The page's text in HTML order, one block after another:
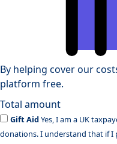
By helping cover our
platform free.
Total amount
Gift AidYes, I am a UK
donations. I understand that if I